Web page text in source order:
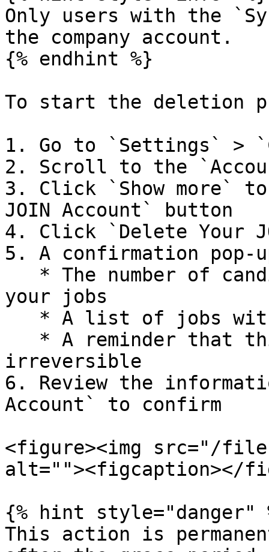
Only users with the
the company account.
{% endhint %}
To start the deletion
1. Go to `Settings` >
2. Scroll to the
3. Click `Show more`
JOIN Account` button
4. Click `Delete Your
5. A confirmation pop-
your jobs
irreversible
6. Review the
Account` to confirm
<figure><img src="/files/
alt=""><figcaption></
{% hint style="danger"
This action is